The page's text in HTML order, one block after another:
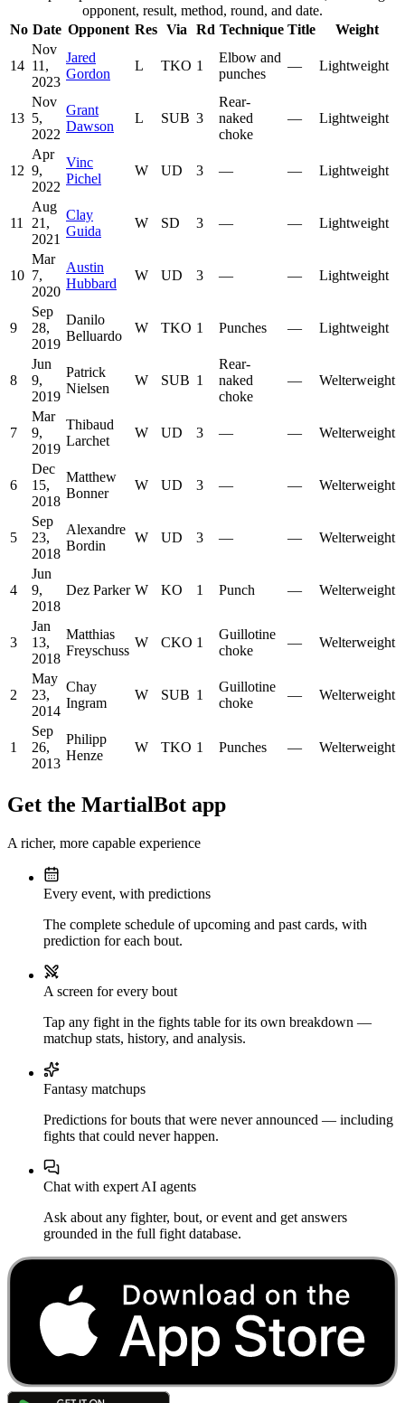
opponent, result, method, round, and date.
No Date Opponent Res Via Rd Technique Title Weight
14
Nov
11,
2023
Jared
Gordon
L TKO 1
Elbow and
punches
— Lightweight
13
Nov
5,
2022
Grant
Dawson
L SUB 3
Rear-
naked
choke
— Lightweight
12
Apr
9,
2022
Vinc
Pichel
W UD 3 — — Lightweight
11
Aug
21,
2021
Clay
Guida
W SD 3 — — Lightweight
10
Mar
7,
2020
Austin
Hubbard
W UD 3 — — Lightweight
9
Sep
28,
2019
Danilo
Belluardo
W TKO 1 Punches — Lightweight
8
Jun
9,
2019
Patrick
Nielsen
W SUB 1
Rear-
naked
choke
— Welterweight
7
Mar
9,
2019
Thibaud
Larchet
W UD 3 — — Welterweight
6
Dec
15,
2018
Matthew
Bonner
W UD 3 — — Welterweight
5
Sep
23,
2018
Alexandre
Bordin
W UD 3 — — Welterweight
4
Jun
9,
2018
Dez Parker W KO 1 Punch — Welterweight
3
Jan
13,
2018
Matthias
Freyschuss
W CKO 1
Guillotine
choke
— Welterweight
2
May
23,
2014
Chay
Ingram
W SUB 1
Guillotine
choke
— Welterweight
1
Sep
26,
2013
Philipp
Henze
W TKO 1 Punches — Welterweight
Get the MartialBot app
A richer, more capable experience
Every event, with predictions
The complete schedule of upcoming and past cards, with
prediction for each bout.
A screen for every bout
Tap any fight in the fights table for its own breakdown —
matchup stats, history, and analysis.
Fantasy matchups
Predictions for bouts that were never announced — including
fights that could never happen.
Chat with expert AI agents
Ask about any fighter, bout, or event and get answers
grounded in the full fight database.